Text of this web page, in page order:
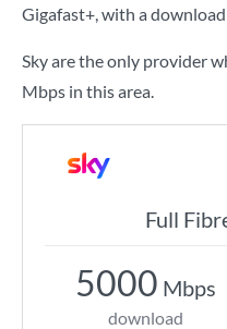
Gigafast+, with a
Sky are the only provider
Mbps in this area.
Full
5000 Mbps
download